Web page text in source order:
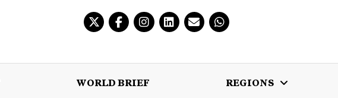
WORLD BRIEF
REGIONS